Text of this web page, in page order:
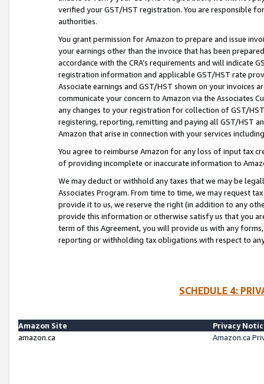
verified your GST/HST registration. You are responsible
authorities.
You grant permission for Amazon to prepare and issue
your earnings other than the invoice that has been
accordance with the CRA’s requirements and will indicate
registration information and applicable GST/HST rate
Associate earnings and GST/HST shown on your invoices
communicate your concern to Amazon via the Associates
any changes to your registration for collection of GST/
registering, reporting, remitting and paying all GST/HST
Amazon that arise in connection with your services
You agree to reimburse Amazon for any loss of input tax
of providing incomplete or inaccurate information to
We may deduct or withhold any taxes that we may be
Associates Program. From time to time, we may request
provide it to us, we reserve the right (in addition to any
provide this information or otherwise satisfy us that you
term of this Agreement, you will provide us with any
reporting or withholding tax obligations with respect to
SCHEDULE 4:
Amazon Site
Privacy
amazon.ca
Amazon.ca